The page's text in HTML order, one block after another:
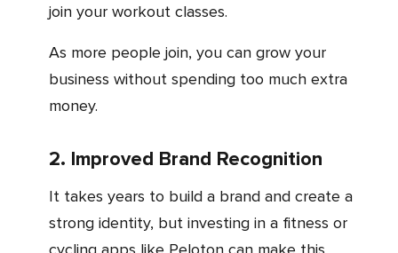
join your workout classes.
As more people join, you can grow your
business without spending too much extra
money.
2. Improved Brand Recognition
It takes years to build a brand and create a
strong identity, but investing in a fitness or